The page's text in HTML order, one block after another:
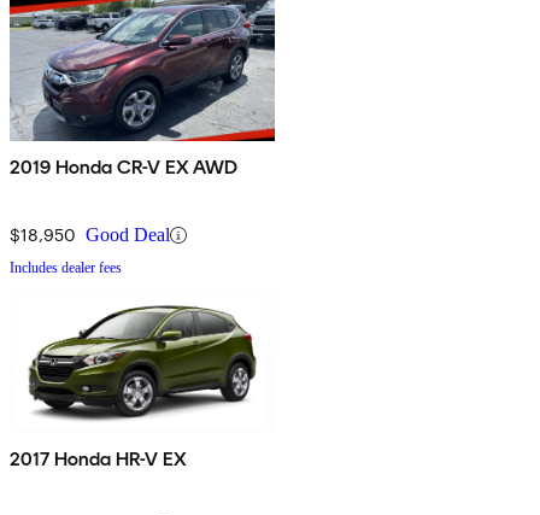
2019 Honda CR-V EX AWD
$18,950 Good Deal
Includes dealer fees
2017 Honda HR-V EX